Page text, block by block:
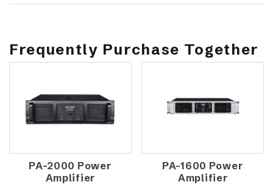
Frequently Purchase Together
PA-2000 Power
Amplifier
PA-1600 Power
Amplifier